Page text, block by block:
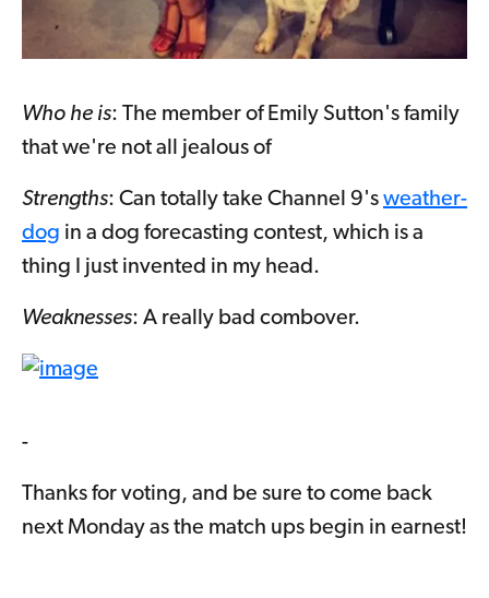
Who he is: The member of Emily Sutton's family
that we're not all jealous of
Strengths: Can totally take Channel 9's weather-
dog in a dog forecasting contest, which is a
thing I just invented in my head.
Weaknesses: A really bad combover.
-
Thanks for voting, and be sure to come back
next Monday as the match ups begin in earnest!